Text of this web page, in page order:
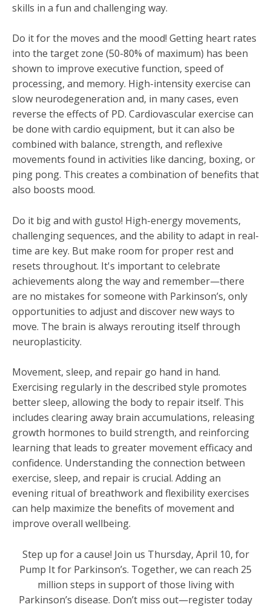
skills in a fun and challenging way.
Do it for the moves and the mood! Getting heart rates
into the target zone (50-80% of maximum) has been
shown to improve executive function, speed of
processing, and memory. High-intensity exercise can
slow neurodegeneration and, in many cases, even
reverse the effects of PD. Cardiovascular exercise can
be done with cardio equipment, but it can also be
combined with balance, strength, and reflexive
movements found in activities like dancing, boxing, or
ping pong. This creates a combination of benefits that
also boosts mood.
Do it big and with gusto! High-energy movements,
challenging sequences, and the ability to adapt in real-
time are key. But make room for proper rest and
resets throughout. It's important to celebrate
achievements along the way and remember—there
are no mistakes for someone with Parkinson’s, only
opportunities to adjust and discover new ways to
move. The brain is always rerouting itself through
neuroplasticity.
Movement, sleep, and repair go hand in hand.
Exercising regularly in the described style promotes
better sleep, allowing the body to repair itself. This
includes clearing away brain accumulations, releasing
growth hormones to build strength, and reinforcing
learning that leads to greater movement efficacy and
confidence. Understanding the connection between
exercise, sleep, and repair is crucial. Adding an
evening ritual of breathwork and flexibility exercises
can help maximize the benefits of movement and
improve overall wellbeing.
Step up for a cause! Join us Thursday, April 10, for
Pump It for Parkinson’s. Together, we can reach 25
million steps in support of those living with
Parkinson’s disease. Don’t miss out—register today